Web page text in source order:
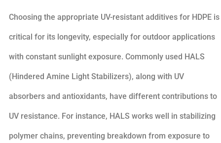
Choosing the appropriate UV-resistant additives for HDPE is
critical for its longevity, especially for outdoor applications
with constant sunlight exposure. Commonly used HALS
(Hindered Amine Light Stabilizers), along with UV
absorbers and antioxidants, have different contributions to
UV resistance. For instance, HALS works well in stabilizing
polymer chains, preventing breakdown from exposure to